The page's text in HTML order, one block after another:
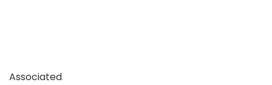
Associated